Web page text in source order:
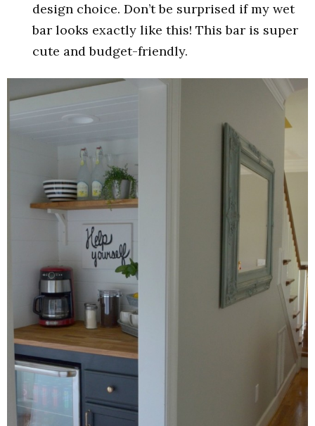
design choice. Don’t be surprised if my wet
bar looks exactly like this! This bar is super
cute and budget-friendly.